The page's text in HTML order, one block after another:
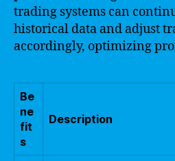
trading systems can
historical data and adjust
accordingly, optimizing
Be
ne
fit
s
Description